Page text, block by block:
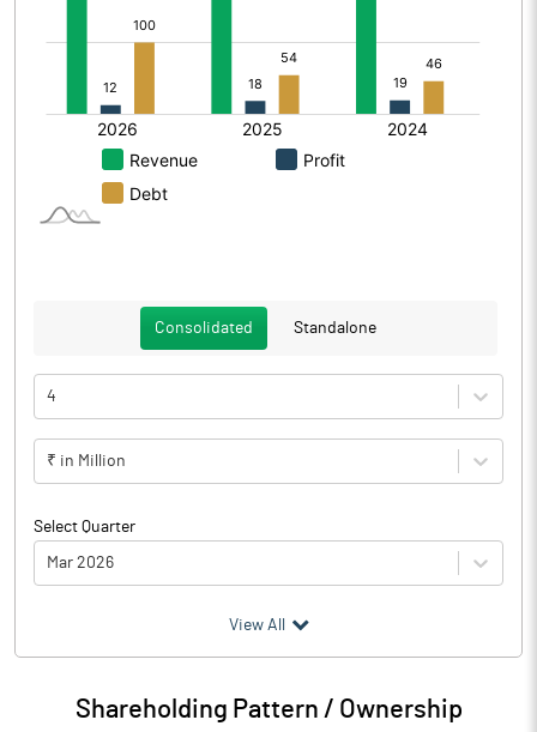
Consolidated Standalone
4
₹ in Million
Select Quarter
Mar 2026
Particulars Mar 2026
Audited / UnAudited UnAudited
View All
Shareholding Pattern / Ownership